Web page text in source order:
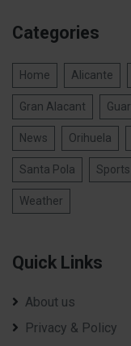
Categories
Home Alicante
Gran Alacant
News Orihuela
Santa Pola Sports
Weather
Quick Links
About us
Privacy & Policy